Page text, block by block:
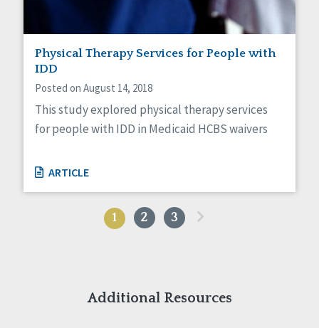
Physical Therapy Services for People with
IDD
Posted on August 14, 2018
This study explored physical therapy services
for people with IDD in Medicaid HCBS waivers
ARTICLE
1 2 3
Additional Resources